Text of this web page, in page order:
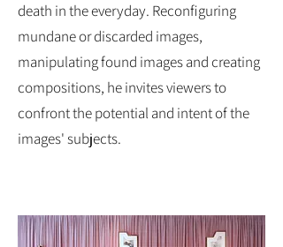
death in the everyday. Reconfiguring
mundane or discarded images,
manipulating found images and creating
compositions, he invites viewers to
confront the potential and intent of the
images' subjects.